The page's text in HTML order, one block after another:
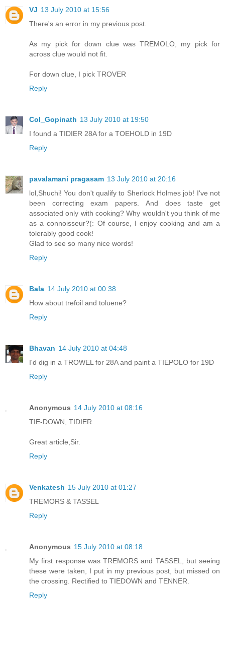
VJ 13 July 2010 at 15:56
There's an error in my previous post.
As my pick for down clue was TREMOLO, my pick for
across clue would not fit.
For down clue, I pick TROVER
Reply
Col_Gopinath 13 July 2010 at 19:50
I found a TIDIER 28A for a TOEHOLD in 19D
Reply
pavalamani pragasam 13 July 2010 at 20:16
lol,Shuchi! You don't qualify to Sherlock Holmes job! I've not
been correcting exam papers. And does taste get
associated only with cooking? Why wouldn't you think of me
as a connoisseur?(: Of course, I enjoy cooking and am a
tolerably good cook!
Glad to see so many nice words!
Reply
Bala 14 July 2010 at 00:38
How about trefoil and toluene?
Reply
Bhavan 14 July 2010 at 04:48
I'd dig in a TROWEL for 28A and paint a TIEPOLO for 19D
Reply
Anonymous 14 July 2010 at 08:16
TIE-DOWN, TIDIER.
Great article,Sir.
Reply
Venkatesh 15 July 2010 at 01:27
TREMORS & TASSEL
Reply
Anonymous 15 July 2010 at 08:18
My first response was TREMORS and TASSEL, but seeing
these were taken, I put in my previous post, but missed on
the crossing. Rectified to TIEDOWN and TENNER.
Reply